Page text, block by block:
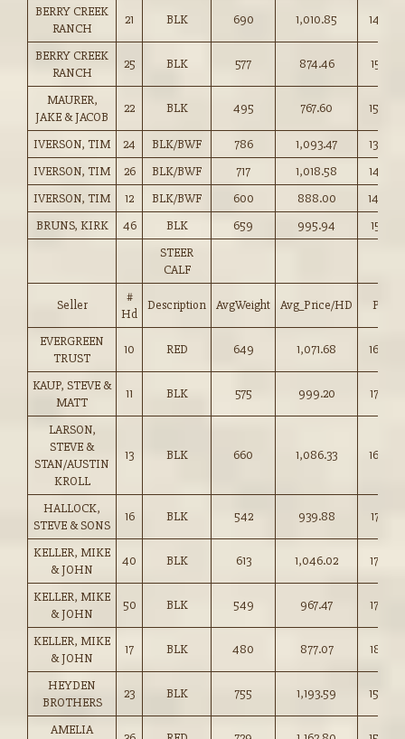
BERRY CREEK
RANCH
21 BLK 690 1,010.85 146.50
BERRY CREEK
RANCH
25 BLK 577 874.46 151.50
MAURER,
JAKE & JACOB
22 BLK 495 767.60 155.00
IVERSON, TIM 24 BLK/BWF 786 1,093.47
139.00
IVERSON, TIM
26 BLK/BWF 717 1,018.58
142.00
IVERSON, TIM
12 BLK/BWF 600 888.00
148.00
BRUNS, KIRK
46 BLK 659 995.94
151.00
STEER
CALF
Seller
#
Hd
Description AvgWeight Avg_Price/HD Price
EVERGREEN
TRUST
10 RED 649 1,071.68 165.00
KAUP, STEVE &
MATT
11 BLK 575 999.20 173.50
LARSON,
STEVE &
STAN/AUSTIN
KROLL
13 BLK 660 1,086.33 164.50
HALLOCK,
STEVE & SONS
16 BLK 542 939.88 173.25
KELLER, MIKE
& JOHN
40 BLK 613 1,046.02 170.50
KELLER, MIKE
& JOHN
50 BLK 549 967.47 176.00
KELLER, MIKE
& JOHN
17 BLK 480 877.07 182.50
HEYDEN
BROTHERS
23 BLK 755 1,193.59 158.00
AMELIA